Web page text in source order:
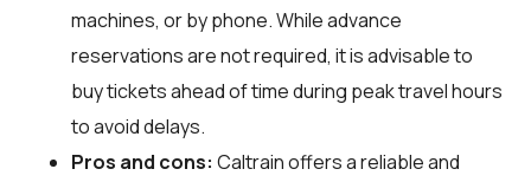
machines, or by phone. While advance
reservations are not required, it is advisable to
buy tickets ahead of time during peak travel hours
to avoid delays.
Pros and cons: Caltrain offers a reliable and